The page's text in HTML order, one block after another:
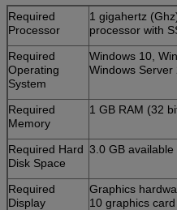
Required
Processor
1 gigahertz
processor with
Required
Operating
System
Windows 10,
Windows
Required
Memory
1 GB RAM (32
Required Hard
Disk Space
3.0 GB available
Required
Display
Graphics
10 graphics